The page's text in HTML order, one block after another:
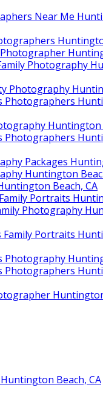
Near Me
Photography
Photography
Photographers
Huntington
Photographers
Packages
Huntington
Beach, CA
Portraits
Photography
Portraits
Photography
Photographers
Beach, CA